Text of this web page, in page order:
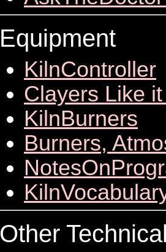
Equipment
KilnController
Clayers Like
KilnBurners
Burners,
Other